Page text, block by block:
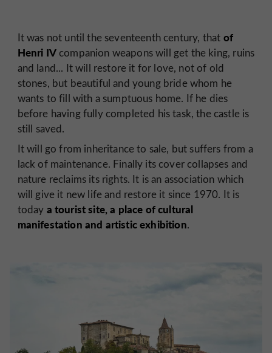
It was not until the seventeenth century, that of
Henri IVcompanion weapons will get the king, ruins
and land... It will restore it for love, not of old
stones, but beautiful and young bride whom he
wants to fill with a sumptuous home. If he dies
before having fully completed his task, the castle is
still saved.
It will go from inheritance to sale, but suffers from a
lack of maintenance. Finally its cover collapses and
nature reclaims its rights. It is an association which
will give it new life and restore it since 1970. It is
today a tourist site, a place of cultural
manifestation and artistic exhibition.